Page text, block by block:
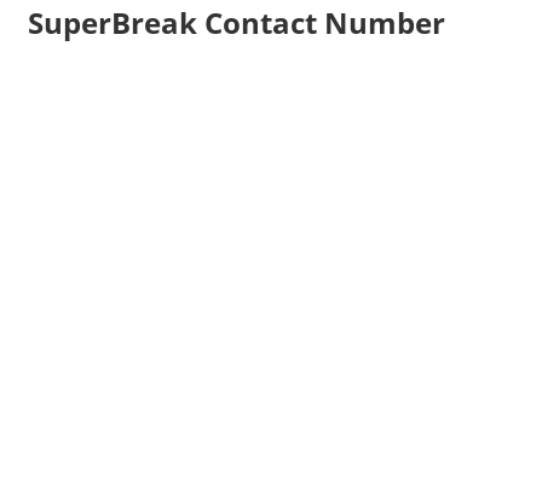
SuperBreak Contact Number